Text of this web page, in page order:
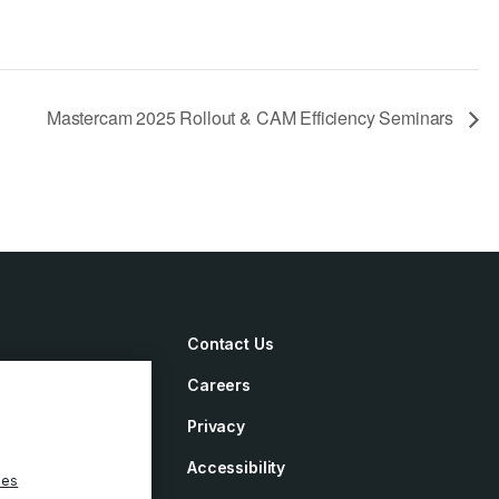
Mastercam 2025 Rollout & CAM Efficiency Seminars
Contact Us
Careers
Privacy
Accessibility